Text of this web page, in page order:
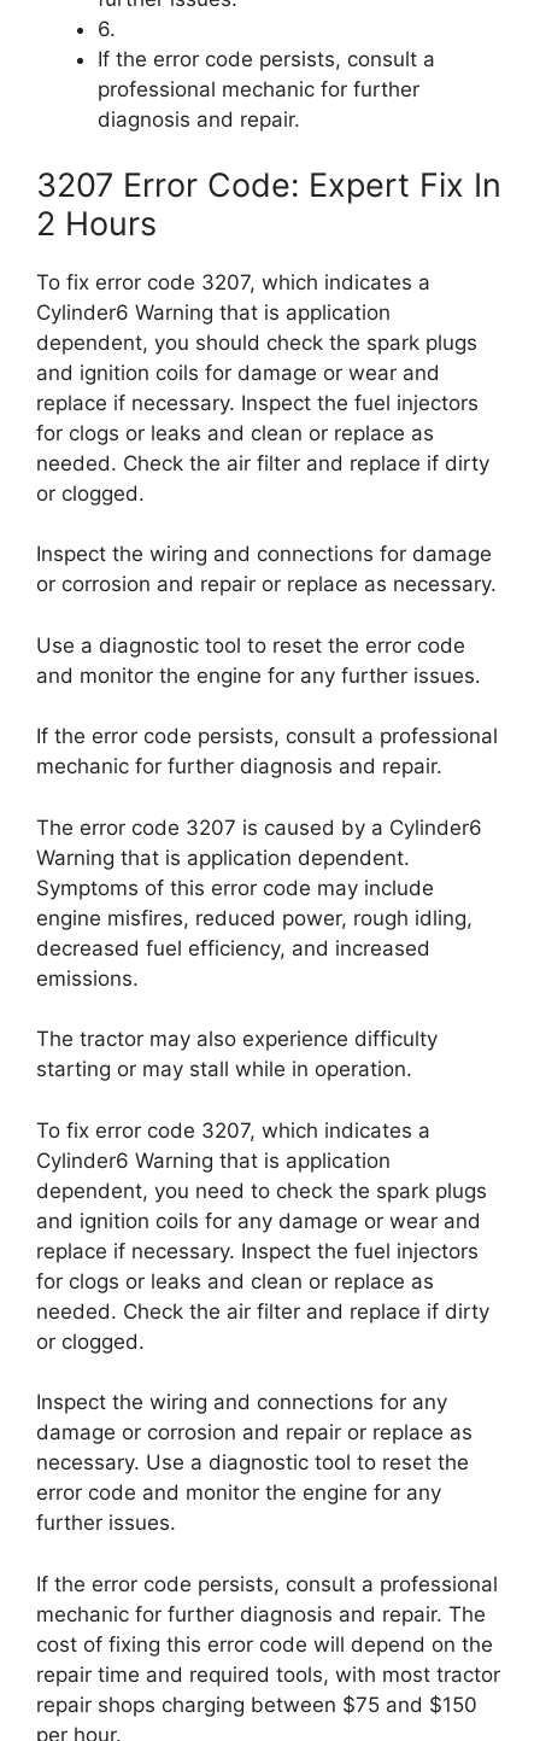
6.
If the error code persists, consult a
professional mechanic for further
diagnosis and repair.
3207 Error Code: Expert Fix In
2 Hours
To fix error code 3207, which indicates a
Cylinder6 Warning that is application
dependent, you should check the spark plugs
and ignition coils for damage or wear and
replace if necessary. Inspect the fuel injectors
for clogs or leaks and clean or replace as
needed. Check the air filter and replace if dirty
or clogged.
Inspect the wiring and connections for damage
or corrosion and repair or replace as necessary.
Use a diagnostic tool to reset the error code
and monitor the engine for any further issues.
If the error code persists, consult a professional
mechanic for further diagnosis and repair.
The error code 3207 is caused by a Cylinder6
Warning that is application dependent.
Symptoms of this error code may include
engine misfires, reduced power, rough idling,
decreased fuel efficiency, and increased
emissions.
The tractor may also experience difficulty
starting or may stall while in operation.
To fix error code 3207, which indicates a
Cylinder6 Warning that is application
dependent, you need to check the spark plugs
and ignition coils for any damage or wear and
replace if necessary. Inspect the fuel injectors
for clogs or leaks and clean or replace as
needed. Check the air filter and replace if dirty
or clogged.
Inspect the wiring and connections for any
damage or corrosion and repair or replace as
necessary. Use a diagnostic tool to reset the
error code and monitor the engine for any
further issues.
If the error code persists, consult a professional
mechanic for further diagnosis and repair. The
cost of fixing this error code will depend on the
repair time and required tools, with most tractor
repair shops charging between $75 and $150
per hour.